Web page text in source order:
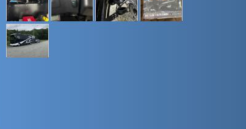
55 sec. (± 05 sec.)
2-GALLON AIR TANK DIMENSIONAL DRAWING